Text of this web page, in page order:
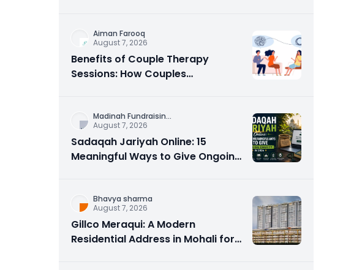
Aiman Farooq
August 7, 2026
Benefits of Couple Therapy
Sessions: How Couples
Madinah Fundraisin...
August 7, 2026
Sadaqah Jariyah Online: 15
Meaningful Ways to Give Ongoing
Bhavya sharma
August 7, 2026
Gillco Meraqui: A Modern
Residential Address in Mohali for